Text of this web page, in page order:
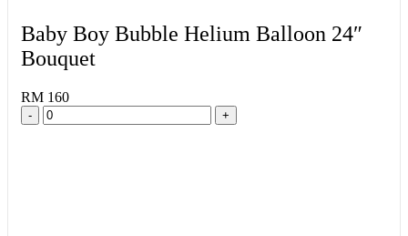
Baby Boy Bubble Helium Balloon 24″
Bouquet
RM 160
- +